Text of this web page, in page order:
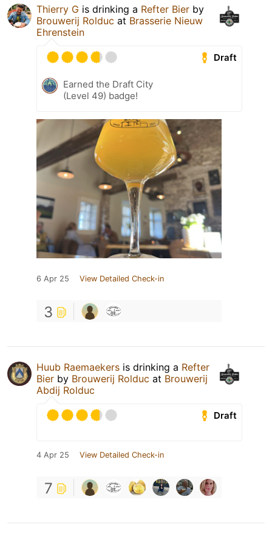
Thierry G is drinking a Refter Bier by
Brouwerij Rolduc at Brasserie Nieuw
Ehrenstein
Draft
Earned the Draft City
(Level 49) badge!
6 Apr 25 View Detailed Check-in
3
Huub Raemaekers is drinking a Refter
Bier by Brouwerij Rolduc at Brouwerij
Abdij Rolduc
Draft
4 Apr 25 View Detailed Check-in
7